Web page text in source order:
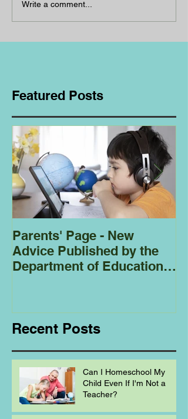
Write a comment...
Featured Posts
Parents' Page - New
Advice Published by the
Department of Education
Recent Posts
Can I Homeschool My
Child Even If I'm Not a
Teacher?